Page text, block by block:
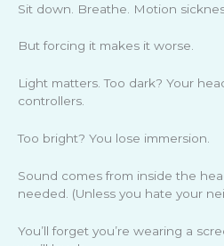
Sit down. Breathe. Motion
But forcing it makes it worse.
Light matters. Too dark? Your
controllers.
Too bright? You lose immersion.
Sound comes from inside the
needed. (Unless you hate your
You’ll forget you’re wearing a